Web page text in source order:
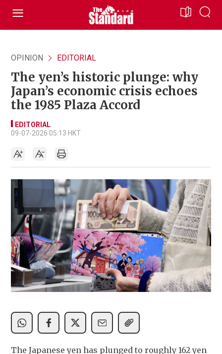
OPINION EDITORIAL
The yen’s historic plunge: why
Japan’s economic crisis echoes
the 1985 Plaza Accord
EDITORIAL
09-07-2026 05:13 HKT
The Japanese yen has plunged to roughly 162 yen